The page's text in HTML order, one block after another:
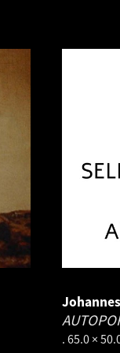
. 65.0 ×